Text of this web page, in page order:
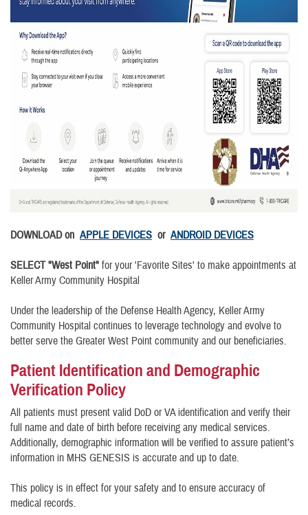
DOWNLOAD on APPLE DEVICES or ANDROID DEVICES
SELECT "West Point" for your 'Favorite Sites' to make appointments at
Keller Army Community Hospital
Under the leadership of the Defense Health Agency, Keller Army
Community Hospital continues to leverage technology and evolve to
better serve the Greater West Point community and our beneficiaries.
Patient Identification and Demographic
Verification Policy
All patients must present valid DoD or VA identification and verify their
full name and date of birth before receiving any medical services.
Additionally, demographic information will be verified to assure patient’s
information in MHS GENESIS is accurate and up to date.
This policy is in effect for your safety and to ensure accuracy of
medical records.